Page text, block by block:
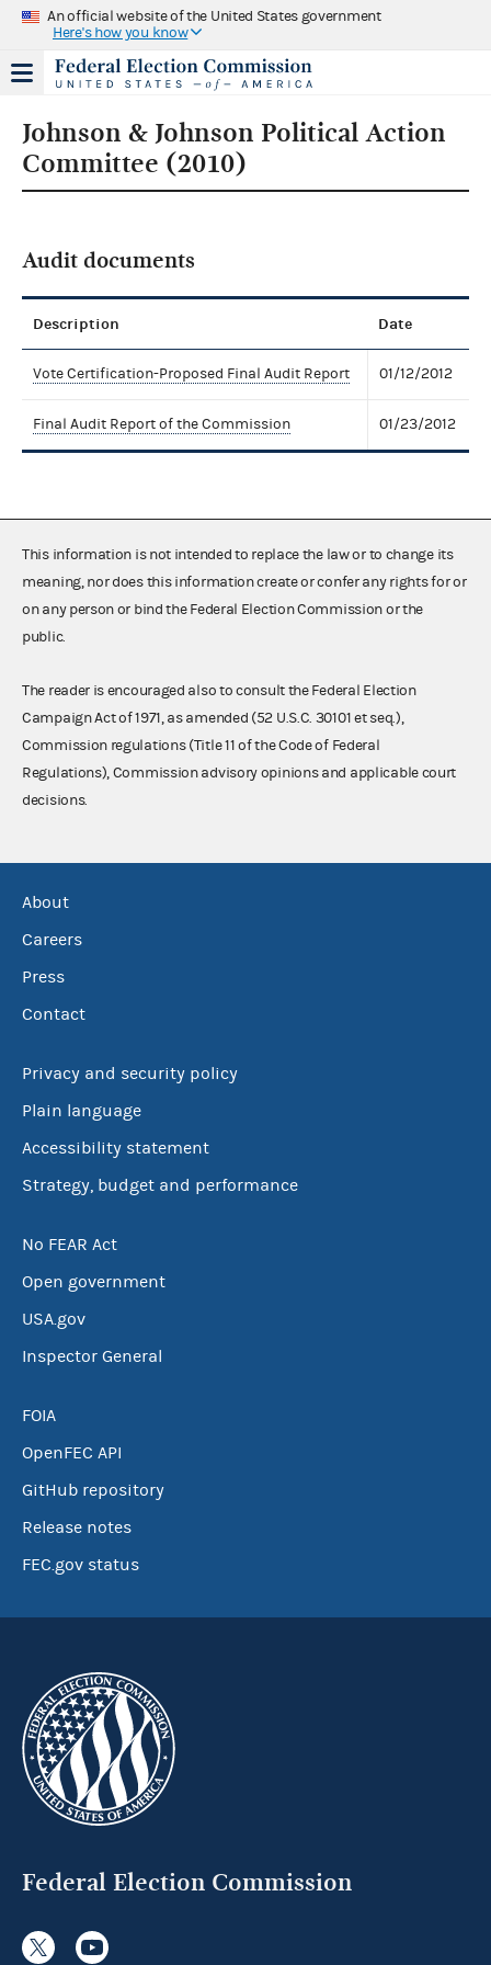
An official website of the United States government
Here's how you know
Johnson & Johnson Political Action
Committee (2010)
Audit documents
Description Date
Vote Certification-Proposed Final Audit Report 01/12/2012
Final Audit Report of the Commission 01/23/2012
This information is not intended to replace the law or to change its
meaning, nor does this information create or confer any rights for or
on any person or bind the Federal Election Commission or the
public.
The reader is encouraged also to consult the Federal Election
Campaign Act of 1971, as amended (52 U.S.C. 30101 et seq.),
Commission regulations (Title 11 of the Code of Federal
Regulations), Commission advisory opinions and applicable court
decisions.
About
Careers
Press
Contact
Privacy and security policy
Plain language
Accessibility statement
Strategy, budget and performance
No FEAR Act
Open government
USA.gov
Inspector General
FOIA
OpenFEC API
GitHub repository
Release notes
FEC.gov status
Federal Election Commission